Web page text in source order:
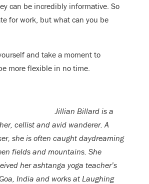
can be incredibly informative. So
for work, but what can you be
and take a moment to
more flexible in no time.
Jillian Billard is a
cellist and avid wanderer. A
she is often caught daydreaming
fields and mountains. She
her ashtanga yoga teacher’s
India and works at Laughing